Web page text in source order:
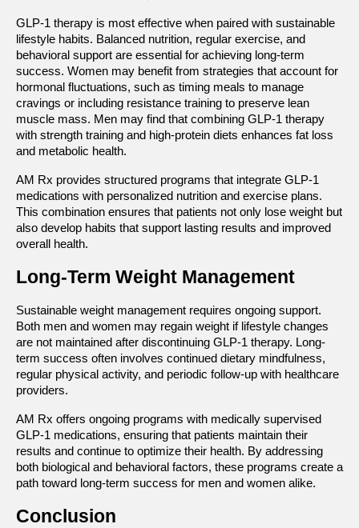
GLP-1 therapy is most effective when paired with sustainable
lifestyle habits. Balanced nutrition, regular exercise, and
behavioral support are essential for achieving long-term
success. Women may benefit from strategies that account for
hormonal fluctuations, such as timing meals to manage
cravings or including resistance training to preserve lean
muscle mass. Men may find that combining GLP-1 therapy
with strength training and high-protein diets enhances fat loss
and metabolic health.
AM Rx provides structured programs that integrate GLP-1
medications with personalized nutrition and exercise plans.
This combination ensures that patients not only lose weight but
also develop habits that support lasting results and improved
overall health.
Long-Term Weight Management
Sustainable weight management requires ongoing support.
Both men and women may regain weight if lifestyle changes
are not maintained after discontinuing GLP-1 therapy. Long-
term success often involves continued dietary mindfulness,
regular physical activity, and periodic follow-up with healthcare
providers.
AM Rx offers ongoing programs with medically supervised
GLP-1 medications, ensuring that patients maintain their
results and continue to optimize their health. By addressing
both biological and behavioral factors, these programs create a
path toward long-term success for men and women alike.
Conclusion